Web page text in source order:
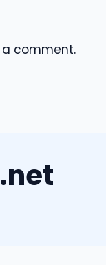
comment.